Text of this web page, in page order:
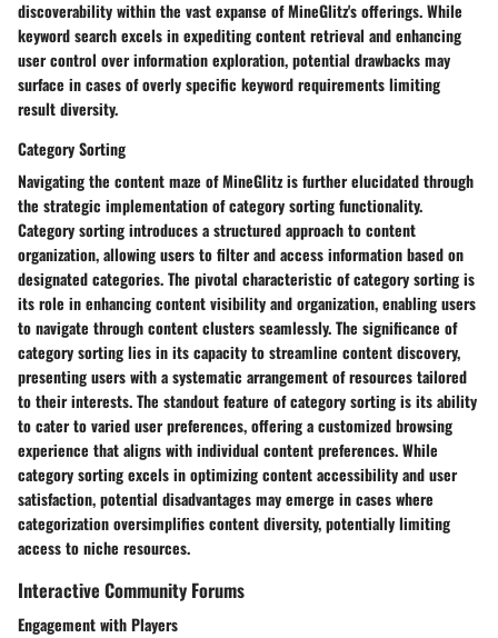
discoverability within the vast expanse of MineGlitz's offerings. While
keyword search excels in expediting content retrieval and enhancing
user control over information exploration, potential drawbacks may
surface in cases of overly specific keyword requirements limiting
result diversity.
Category Sorting
Navigating the content maze of MineGlitz is further elucidated through
the strategic implementation of category sorting functionality.
Category sorting introduces a structured approach to content
organization, allowing users to filter and access information based on
designated categories. The pivotal characteristic of category sorting is
its role in enhancing content visibility and organization, enabling users
to navigate through content clusters seamlessly. The significance of
category sorting lies in its capacity to streamline content discovery,
presenting users with a systematic arrangement of resources tailored
to their interests. The standout feature of category sorting is its ability
to cater to varied user preferences, offering a customized browsing
experience that aligns with individual content preferences. While
category sorting excels in optimizing content accessibility and user
satisfaction, potential disadvantages may emerge in cases where
categorization oversimplifies content diversity, potentially limiting
access to niche resources.
Interactive Community Forums
Engagement with Players